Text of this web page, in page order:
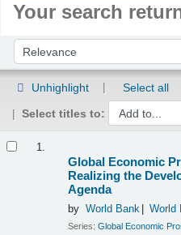
Your search
Sort by:
Unhighlight Select all
Select titles to:
1.
Global Economic
Realizing the
Agenda
by World Bank World
Series:Global Economic